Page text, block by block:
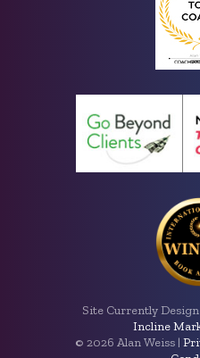
Site Currently
Incline
© 2026 Alan Weiss |